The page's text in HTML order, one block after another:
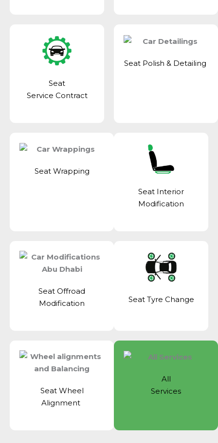
Seat
Service Contract
Seat Polish & Detailing
Seat Wrapping
Seat Interior
Modification
Seat Offroad
Modification
Seat Tyre Change
Seat Wheel
Alignment
All
Services